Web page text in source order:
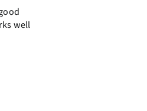
well